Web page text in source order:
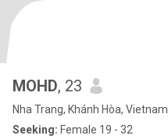
MOHD, 23
Nha Trang, Khánh Hòa, Vietnam
Seeking: Female 19 - 32